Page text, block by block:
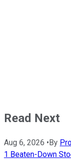
Read Next
Aug 6, 2026 • By
1 Beaten-Down